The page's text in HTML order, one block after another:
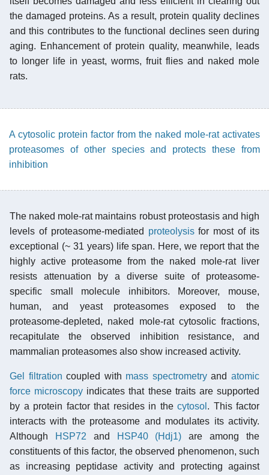
the damaged proteins. As a result, protein quality declines
and this contributes to the functional declines seen during
aging. Enhancement of protein quality, meanwhile, leads
to longer life in yeast, worms, fruit flies and naked mole
rats.
A cytosolic protein factor from the naked mole-rat activates
proteasomes of other species and protects these from
inhibition
The naked mole-rat maintains robust proteostasis and high
levels of proteasome-mediated proteolysisfor most of its
exceptional (~ 31 years) life span. Here, we report that the
highly active proteasome from the naked mole-rat liver
resists attenuation by a diverse suite of proteasome-
specific small molecule inhibitors. Moreover, mouse,
human, and yeast proteasomes exposed to the
proteasome-depleted, naked mole-rat cytosolic fractions,
recapitulate the observed inhibition resistance, and
mammalian proteasomes also show increased activity.
Gel filtration coupled with mass spectrometryandatomic
force microscopy indicates that these traits are supported
by a protein factor that resides in the cytosol . This factor
interacts with the proteasome and modulates its activity.
Although
HSP72 and HSP40 (Hdj1) are among the
constituents of this factor, the observed phenomenon, such
as increasing peptidase activity and protecting against